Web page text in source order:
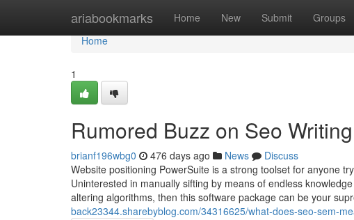
ariabookmarks Home New Submit Groups
Home
Home
1
Rumored Buzz on Seo Writing
brianf196wbg0 476 days ago News
Discuss
Website positioning PowerSuite is a strong toolset for anyone
Uninterested in manually sifting by means of endless
altering algorithms, then this software package can be your
back23344.sharebyblog.com/34316625/what-does-seo-sem-